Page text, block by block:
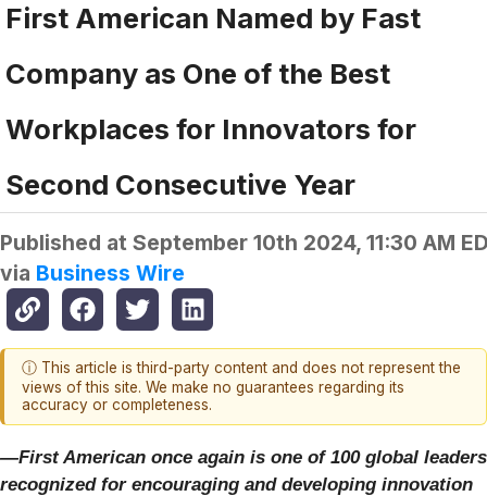
First American Named by Fast
Company as One of the Best
Workplaces for Innovators for
Second Consecutive Year
Published at September 10th 2024, 11:30 AM
via Business Wire
ⓘ This article is third-party content and does not represent the
views of this site. We make no guarantees regarding its
accuracy or completeness.
—First American once again is one of 100 global leaders
recognized for encouraging and developing innovation